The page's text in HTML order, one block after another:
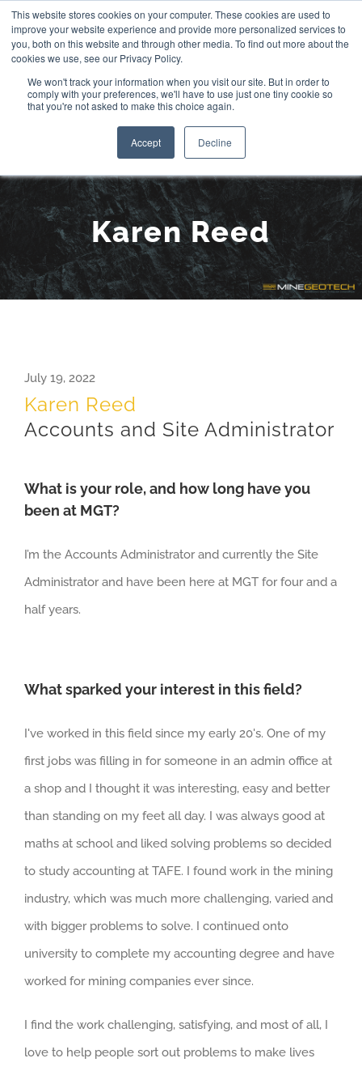
This website stores cookies on your computer. These cookies are used to
improve your website experience and provide more personalized services to
you, both on this website and through other media. To find out more about the
cookies we use, see our Privacy Policy.
We won't track your information when you visit our site. But in order to
comply with your preferences, we'll have to use just one tiny cookie so
that you're not asked to make this choice again.
Accept Decline
Skip
Meet the Team:
Karen Reed
July 19, 2022
Karen Reed
Accounts and Site Administrator
What is your role, and how long have you
been at MGT?
I’m the Accounts Administratorand currently the Site
Administrator and have been here at MGT forfour and a
halfyears.
What sparked your interest in this field?
I've worked in this field since my early 20's. One of my
first jobs was filling in for someone in an admin office at
a shop and I thought it was interesting, easy and better
than standing on my feet all day. I was always good at
maths at school and liked solving problems so decided
to study accounting at TAFE. I found work in the mining
industry, which was much more challenging, varied and
with bigger problems to solve. I continued onto
university to complete my accounting degree and have
worked for mining companies ever since.
I find the work challenging, satisfying, and most of all, I
love to help people sort out problems to make lives